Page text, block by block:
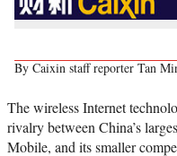
By Caixin staff reporter Tan
The wireless Internet
rivalry between China’s
Mobile, and its smaller